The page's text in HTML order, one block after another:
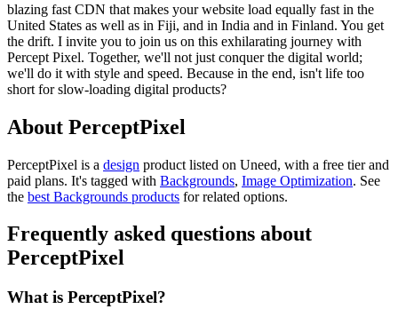
blazing fast CDN that makes your website load equally fast in the
United States as well as in Fiji, and in India and in Finland. You get
the drift. I invite you to join us on this exhilarating journey with
Percept Pixel. Together, we'll not just conquer the digital world;
we'll do it with style and speed. Because in the end, isn't life too
short for slow-loading digital products?
About PerceptPixel
PerceptPixel is a design product listed on Uneed, with a free tier and
paid plans. It's tagged with Backgrounds, Image Optimization. See
the best Backgrounds products for related options.
Frequently asked questions about
PerceptPixel
What is PerceptPixel?